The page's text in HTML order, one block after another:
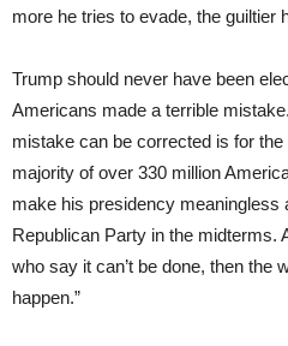
more he tries to evade, the guiltier
Trump should never have been
Americans made a terrible
mistake can be corrected is for
majority of over 330 million
make his presidency meaningless
Republican Party in the midterms.
who say it can’t be done, then the
happen.”